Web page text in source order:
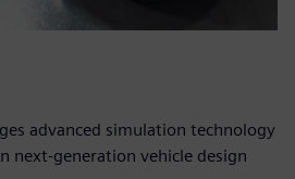
advanced simulation technology
next-generation vehicle design